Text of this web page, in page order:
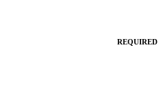
REQUIRED